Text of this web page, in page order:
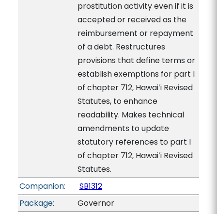
prostitution activity even if it is
accepted or received as the
reimbursement or repayment
of a debt. Restructures
provisions that define terms or
establish exemptions for part I
of chapter 712, Hawaiʻi Revised
Statutes, to enhance
readability. Makes technical
amendments to update
statutory references to part I
of chapter 712, Hawaiʻi Revised
Statutes.
Companion:
SB1312
Package:
Governor